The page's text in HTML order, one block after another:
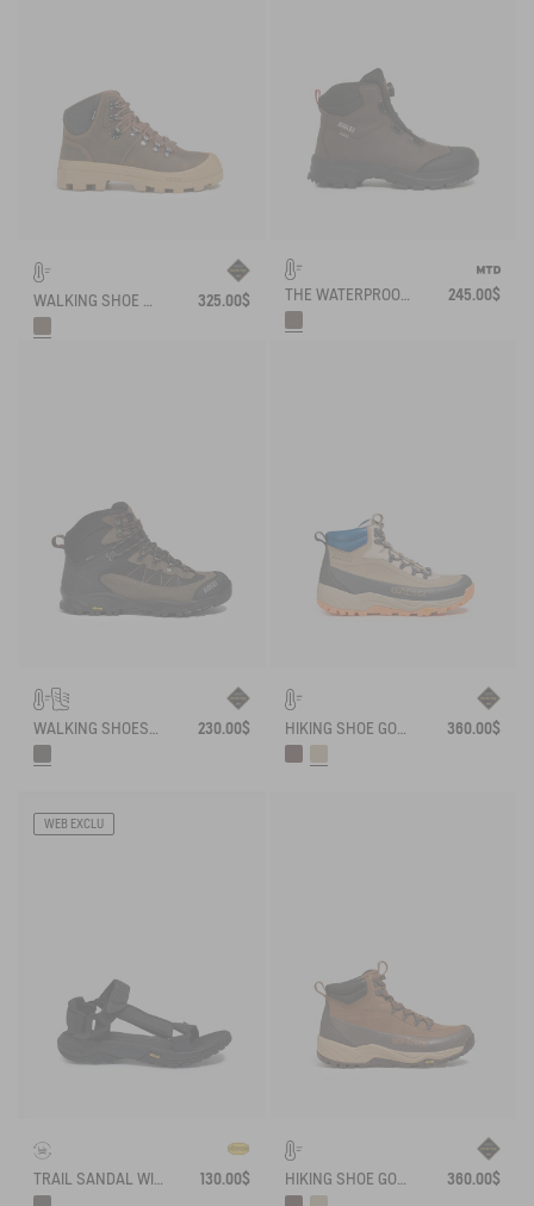
WALKING SHOE GORE-TEX TENERE SNOW IN SPLIT LEATHER 325.00$ 245.00$
230.00$ 360.00$
WEB EXCLU
TRAIL SANDAL WITH VIBRAM OUTSOLE 130.00$ HIKING SHOE GORE-TEX OVERTRACK 360.00$